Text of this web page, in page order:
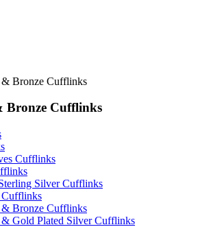
Bronze Cufflinks
Bronze Cufflinks
Cufflinks
Silver Cufflinks
Cufflinks
Bronze Cufflinks
Gold Plated Silver Cufflinks